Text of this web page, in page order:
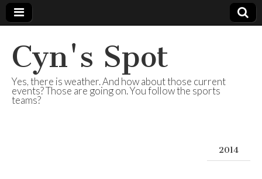
Cyn's Spot
Yes, there is weather. And how about those current
events? Those are going on. You follow the sports
teams?
2014